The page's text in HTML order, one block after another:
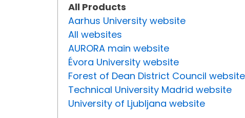
All Products
Aarhus University website
All websites
AURORA main website
Évora University website
Forest of Dean District Council website
Technical University Madrid website
University of Ljubljana website